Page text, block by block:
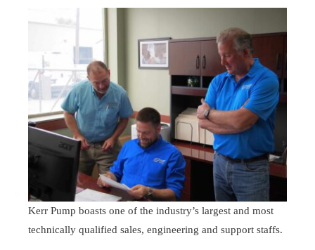
Kerr Pump boasts one of the industry’s largest and most
technically qualified sales, engineering and support staffs.